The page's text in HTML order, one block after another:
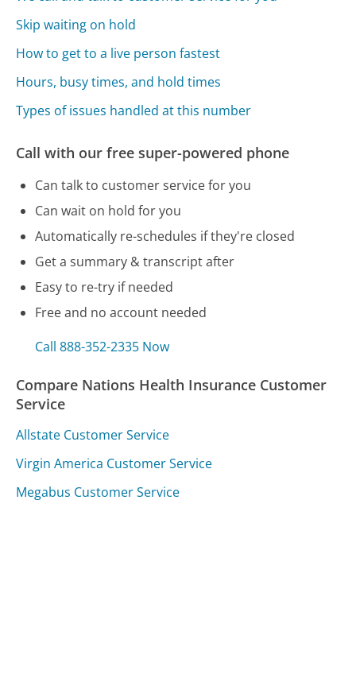
Skip waiting on hold
How to get to a live person fastest
Hours, busy times, and hold times
Types of issues handled at this number
Call with our free super-powered phone
Can talk to customer service for you
Can wait on hold for you
Automatically re-schedules if they're closed
Get a summary & transcript after
Easy to re-try if needed
Free and no account needed
Call 888-352-2335 Now
Compare Nations Health Insurance Customer
Service
Allstate Customer Service
Virgin America Customer Service
Megabus Customer Service